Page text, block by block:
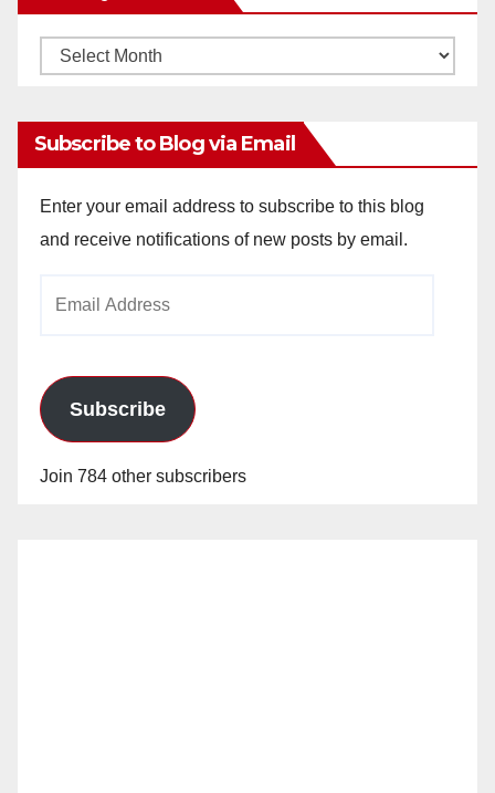
Monthly
Subscribe to Blog via Email
Enter your email address to subscribe to this blog
and receive notifications of new posts by email.
Subscribe
Join 784 other subscribers